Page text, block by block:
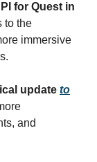
for Quest in
to the
immersive
update to
and